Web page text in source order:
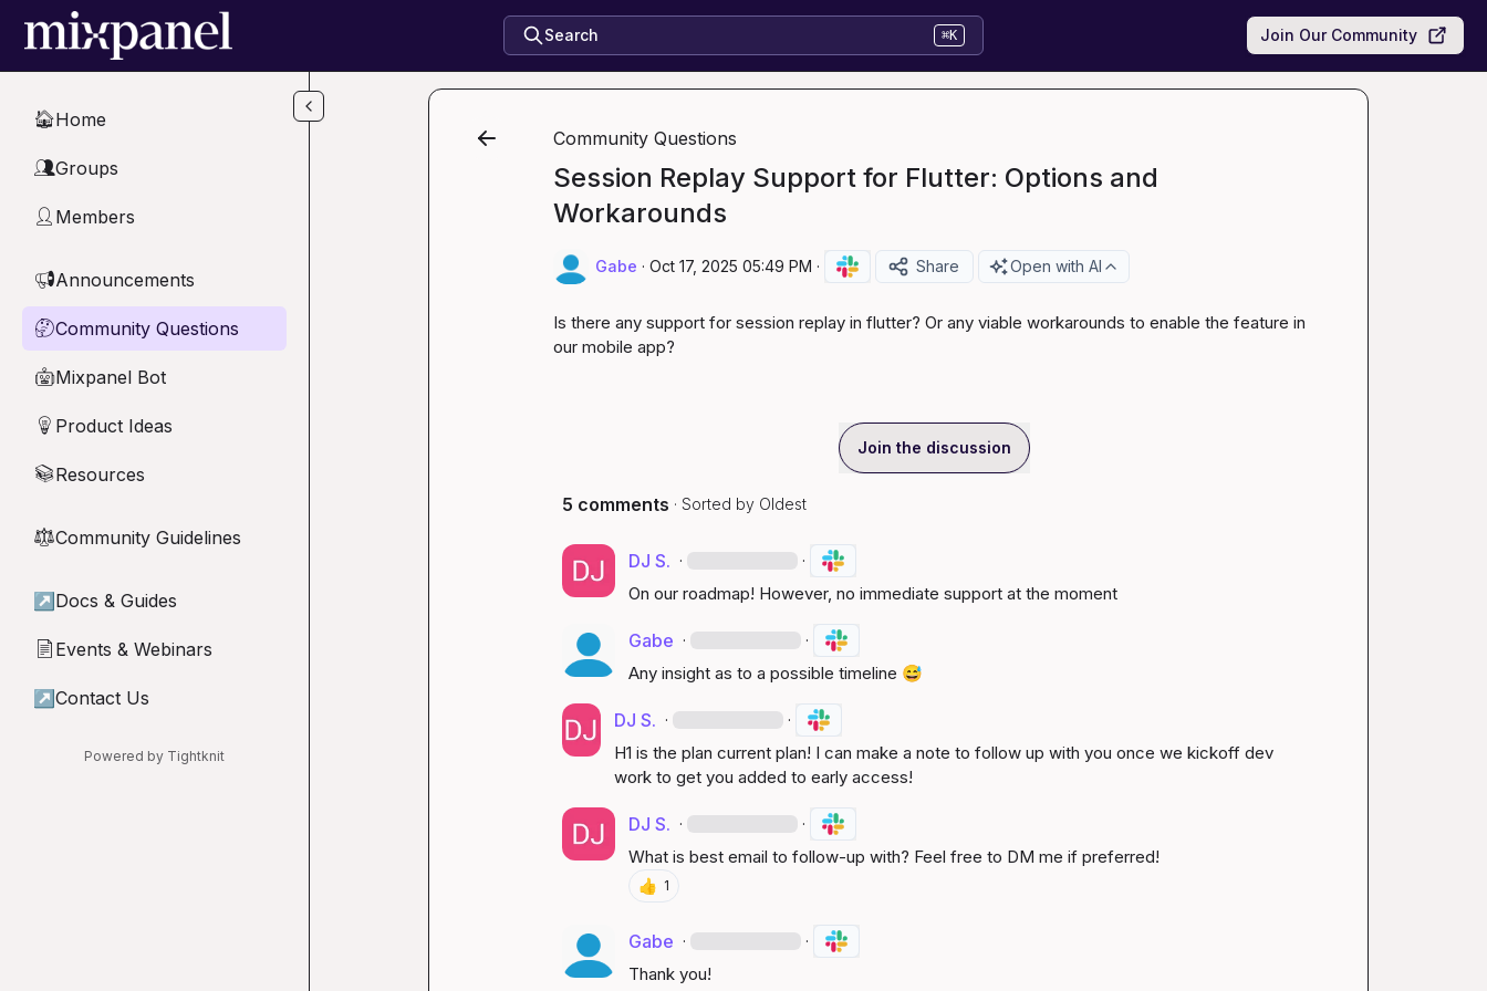
Skip to main content
Search ⌘K Join Our Community
🏠Home
👥Groups
👤 Members
📢Announcements
🤔Community Questions
🤖Mixpanel Bot
💡 Product Ideas
📚Resources
⚖︎Community Guidelines
↗ Docs & Guides
📄 Events & Webinars
↗ Contact Us
Powered by Tightknit
Community Questions
Session Replay Support for Flutter: Options and
Workarounds
Gabe · Oct 17, 2025 05:49 PM · Share Open with AI
Is there any support for session replay in flutter? Or any viable workarounds to enable the feature in
our mobile app?
Join the discussion
5 comments · Sorted by Oldest
DJ S. · ·
On our roadmap! However, no immediate support at the moment
Gabe · ·
Any insight as to a possible timeline 😅
DJ S. · ·
H1 is the plan current plan! I can make a note to follow up with you once we kickoff dev
work to get you added to early access!
DJ S. · ·
What is best email to follow-up with? Feel free to DM me if preferred!
👍 1
Gabe · ·
Thank you!